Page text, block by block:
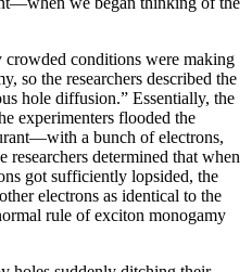
crowded conditions were making
so the researchers described the
hole diffusion.” Essentially, the
experimenters flooded the
a bunch of electrons,
researchers determined that when
got sufficiently lopsided, the
electrons as identical to the
rule of exciton monogamy